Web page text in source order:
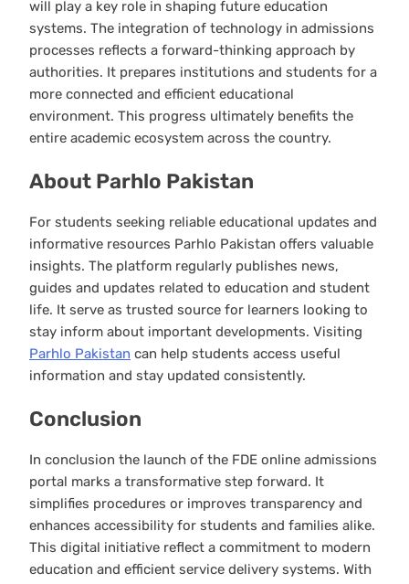
will play a key role in shaping future education
systems. The integration of technology in admissions
processes reflects a forward-thinking approach by
authorities. It prepares institutions and students for a
more connected and efficient educational
environment. This progress ultimately benefits the
entire academic ecosystem across the country.
About Parhlo Pakistan
For students seeking reliable educational updates and
informative resources Parhlo Pakistan offers valuable
insights. The platform regularly publishes news,
guides and updates related to education and student
life. It serve as trusted source for learners looking to
stay inform about important developments. Visiting
Parhlo Pakistan can help students access useful
information and stay updated consistently.
Conclusion
In conclusion the launch of the FDE online admissions
portal marks a transformative step forward. It
simplifies procedures or improves transparency and
enhances accessibility for students and families alike.
This digital initiative reflect a commitment to modern
education and efficient service delivery systems. With